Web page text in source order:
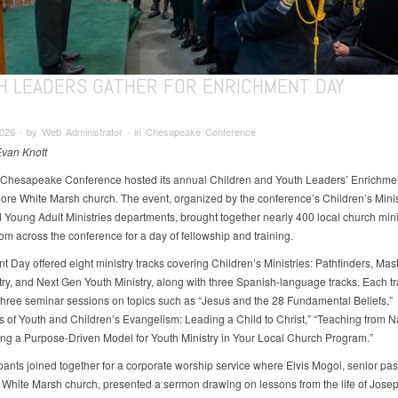
LEADERS GATHER FOR ENRICHMENT DAY
∙ by Web Administrator ∙ in Chesapeake Conference
Knott
Conference hosted its annual Children and Youth Leaders’
White Marsh church. The event, organized by the conference’s Children’s
Young Adult Ministries departments, brought together nearly 400 local church
across the conference for a day of fellowship and training.
Day offered eight ministry tracks covering Children’s Ministries: Pathfinders,
and Next Gen Youth Ministry, along with three Spanish-language tracks. Each
seminar sessions on topics such as “Jesus and the 28 Fundamental Beliefs,”
of Youth and Children’s Evangelism: Leading a Child to Christ,” “Teaching from
a Purpose-Driven Model for Youth Ministry in Your Local Church Program.”
joined together for a corporate worship service where Elvis Mogoi, senior
Marsh church, presented a sermon drawing on lessons from the life of